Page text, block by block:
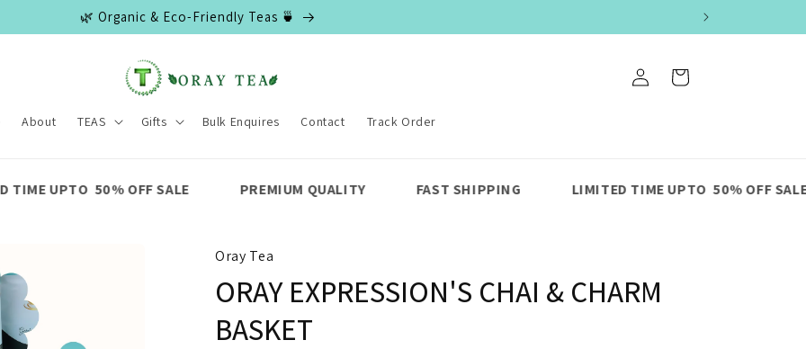
🌿 Organic & Eco-Friendly Teas 🍵
About TEAS Gifts Bulk Enquires Contact Track Order
Log
in
Cart
OFF SALE PREMIUM QUALITY FAST SHIPPING LIMITED TIME UPTO 50% OFF SALE
Oray Tea
ORAY EXPRESSION'S CHAI & CHARM
BASKET